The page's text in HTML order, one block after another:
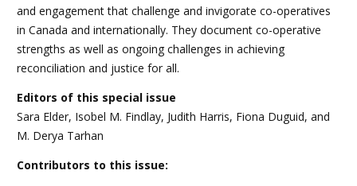
and engagement that challenge and invigorate co-operatives
in Canada and internationally. They document co-operative
strengths as well as ongoing challenges in achieving
reconciliation and justice for all.
Editors of this special issue
Sara Elder, Isobel M. Findlay, Judith Harris, Fiona Duguid, and
M. Derya Tarhan
Contributors to this issue: